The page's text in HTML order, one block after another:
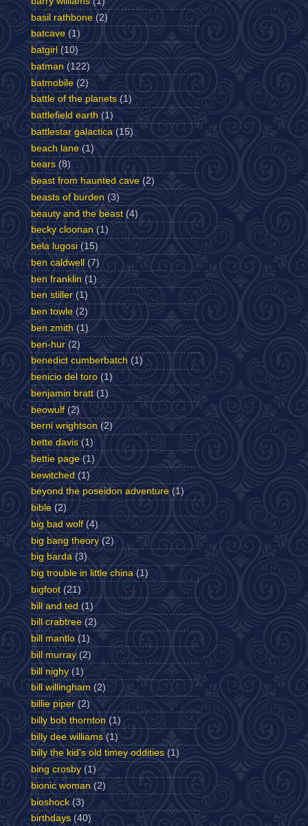
basil rathbone (2)
batcave (1)
batgirl (10)
batman (122)
batmobile (2)
battle of the planets (1)
battlefield earth (1)
battlestar galactica (15)
beach lane (1)
bears (8)
beast from haunted cave (2)
beasts of burden (3)
beauty and the beast (4)
becky cloonan (1)
bela lugosi (15)
ben caldwell
(7)
ben franklin (1)
ben stiller (1)
ben towle (2)
ben zmith (1)
ben-hur (2)
benedict cumberbatch (1)
benicio del toro (1)
benjamin bratt (1)
beowulf (2)
berni wrightson (2)
bette davis (1)
bettie page (1)
bewitched (1)
beyond the poseidon adventure (1)
bible (2)
big bad wolf (4)
big bang theory (2)
big barda (3)
big trouble in little china (1)
bigfoot (21)
bill and ted (1)
bill crabtree (2)
bill mantlo (1)
bill murray (2)
bill nighy (1)
bill willingham (2)
billie piper (2)
billy bob thornton (1)
billy dee williams (1)
billy the kid's old timey oddities (1)
bing crosby (1)
bionic woman (2)
bioshock (3)
birthdays (40)